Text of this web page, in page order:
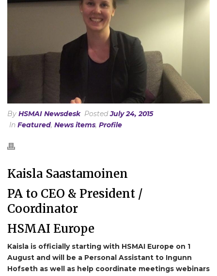
By HSMAI Newsdesk PostedJuly 24, 2015
In Featured, News items, Profile
Kaisla Saastamoinen
PA to CEO & President /
Coordinator
HSMAI Europe
Kaisla is officially starting with HSMAI Europe on 1
August and will be a Personal Assistant to Ingunn
Hofseth as well as help coordinate meetings webinars